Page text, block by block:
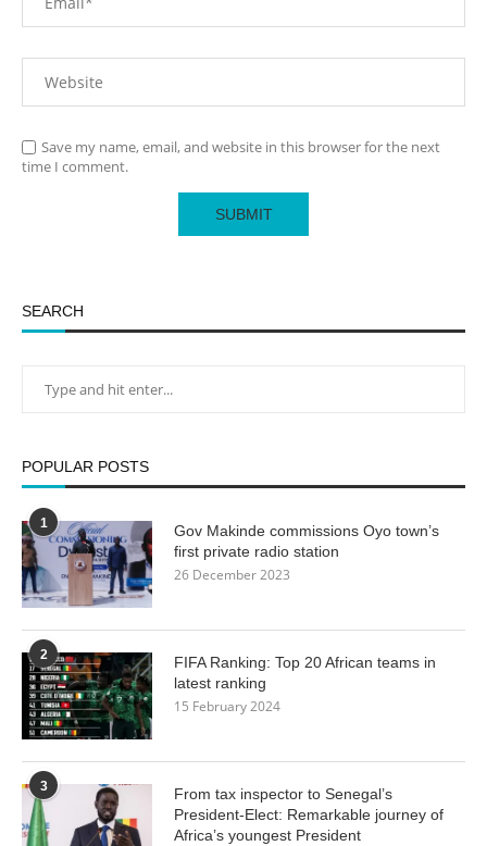
Save my name, email, and website in this browser for the next
time I comment.
SEARCH
POPULAR POSTS
1
Gov Makinde commissions Oyo town’s
first private radio station
26 December 2023
2
FIFA Ranking: Top 20 African teams in
latest ranking
15 February 2024
3
From tax inspector to Senegal’s
President-Elect: Remarkable journey of
Africa’s youngest President